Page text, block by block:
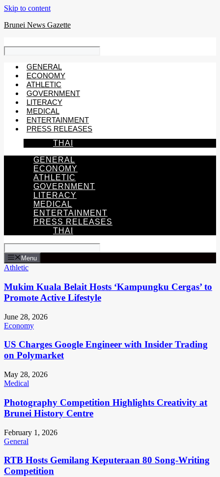
Skip to content
Brunei News Gazette
GENERAL
ECONOMY
ATHLETIC
GOVERNMENT
LITERACY
MEDICAL
ENTERTAINMENT
PRESS RELEASES
THAI
GENERAL
ECONOMY
ATHLETIC
GOVERNMENT
LITERACY
MEDICAL
ENTERTAINMENT
PRESS RELEASES
THAI
Menu
Athletic
Mukim Kuala Belait Hosts ‘Kampungku Cergas’ to
Promote Active Lifestyle
June 28, 2026
Economy
US Charges Google Engineer with Insider Trading
on Polymarket
May 28, 2026
Medical
Photography Competition Highlights Creativity at
Brunei History Centre
February 1, 2026
General
RTB Hosts Gemilang Keputeraan 80 Song-Writing
Competition